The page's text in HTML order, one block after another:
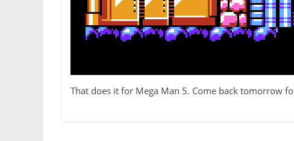
That does it for Mega Man 5. Come back tomorrow